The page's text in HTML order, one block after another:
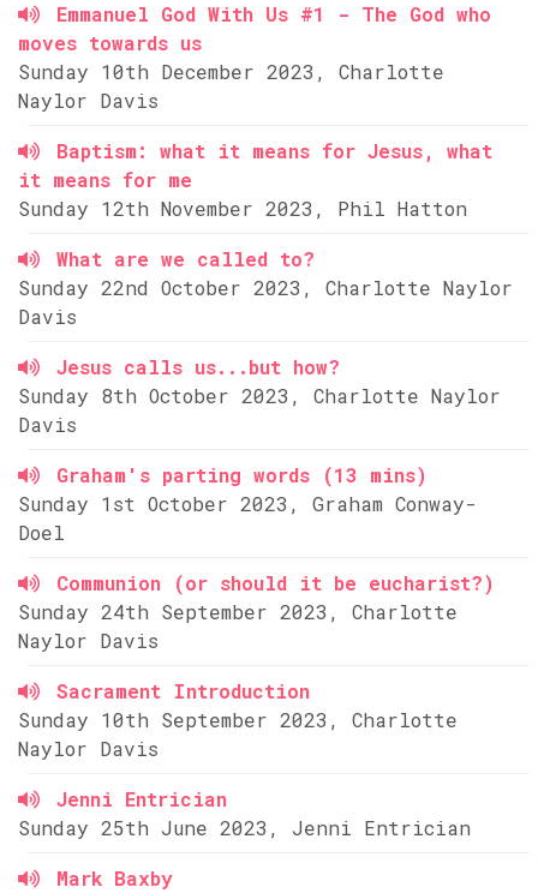
Emmanuel God With Us #1 - The God who
moves towards us
Sunday 10th December 2023, Charlotte
Naylor Davis
Baptism: what it means for Jesus, what
it means for me
Sunday 12th November 2023, Phil Hatton
What are we called to?
Sunday 22nd October 2023, Charlotte Naylor
Davis
Jesus calls us...but how?
Sunday 8th October 2023, Charlotte Naylor
Davis
Graham's parting words (13 mins)
Sunday 1st October 2023, Graham Conway-
Doel
Communion (or should it be eucharist?)
Sunday 24th September 2023, Charlotte
Naylor Davis
Sacrament Introduction
Sunday 10th September 2023, Charlotte
Naylor Davis
Jenni Entrician
Sunday 25th June 2023, Jenni Entrician
Mark Baxby